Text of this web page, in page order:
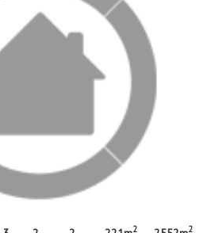
Standard Bank EasySell